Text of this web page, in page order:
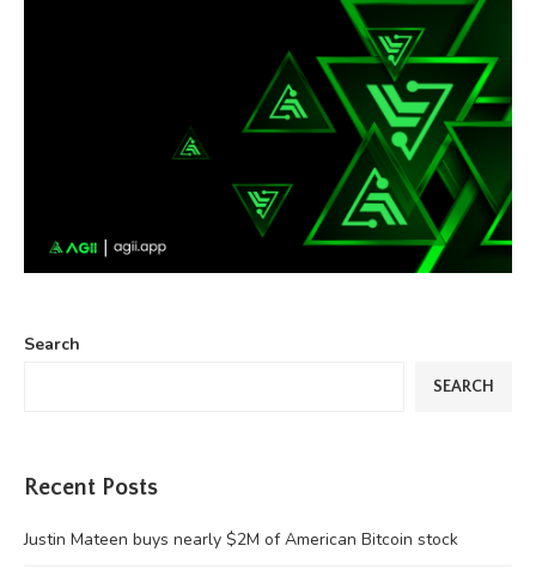
Search
SEARCH
Recent Posts
Justin Mateen buys nearly $2M of American Bitcoin stock